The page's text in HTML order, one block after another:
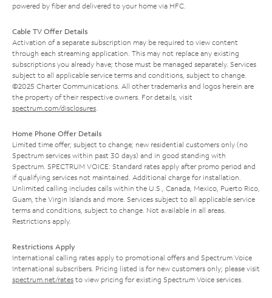
powered by fiber and delivered to your home via HFC.
Cable TV Offer Details
Activation of a separate subscription may be required to view content
through each streaming application. This may not replace any existing
subscriptions you already have; those must be managed separately. Services
subject to all applicable service terms and conditions, subject to change.
©2025 Charter Communications. All other trademarks and logos herein are
the property of their respective owners. For details, visit
spectrum.com/disclosures
Home Phone Offer Details
Limited time offer; subject to change; new residential customers only (no
Spectrum services within past 30 days) and in good standing with
Spectrum. SPECTRUM VOICE: Standard rates apply after promo period and
if qualifying services not maintained. Additional charge for installation.
Unlimited calling includes calls within the U.S., Canada, Mexico, Puerto Rico,
Guam, the Virgin Islands and more. Services subject to all applicable service
terms and conditions, subject to change. Not available in all areas.
Restrictions apply.
Restrictions Apply
International calling rates apply to promotional offers and Spectrum Voice
International subscribers. Pricing listed is for new customers only; please visit
spectrum.net/rates to view pricing for existing Spectrum Voice services.